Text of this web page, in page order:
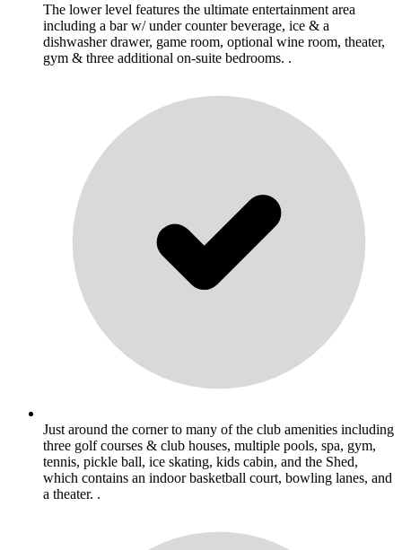
The lower level features the ultimate entertainment area
including a bar w/ under counter beverage, ice & a
dishwasher drawer, game room, optional wine room, theater,
gym & three additional on-suite bedrooms. .
Just around the corner to many of the club amenities including
three golf courses & club houses, multiple pools, spa, gym,
tennis, pickle ball, ice skating, kids cabin, and the Shed,
which contains an indoor basketball court, bowling lanes, and
a theater. .